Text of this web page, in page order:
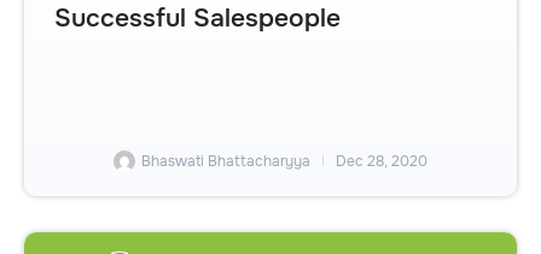
Successful Salespeople
Bhaswati Bhattacharyya Dec 28, 2020